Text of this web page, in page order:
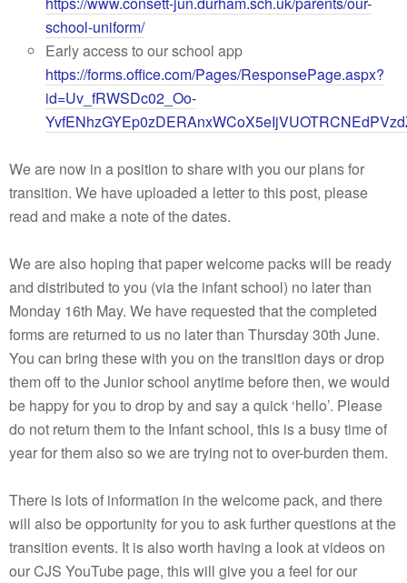
school-uniform/
Early access to our school app
https://forms.office.com/Pages/ResponsePage.aspx?
id=Uv_fRWSDc02_Oo-
We are now in a position to share with you our plans for
transition. We have uploaded a letter to this post, please
read and make a note of the dates.
We are also hoping that paper welcome packs will be ready
and distributed to you (via the infant school) no later than
Monday 16th May. We have requested that the completed
forms are returned to us no later than Thursday 30th June.
You can bring these with you on the transition days or drop
them off to the Junior school anytime before then, we would
be happy for you to drop by and say a quick ‘hello’. Please
do not return them to the Infant school, this is a busy time of
year for them also so we are trying not to over-burden them.
There is lots of information in the welcome pack, and there
will also be opportunity for you to ask further questions at the
transition events. It is also worth having a look at videos on
our CJS YouTube page, this will give you a feel for our